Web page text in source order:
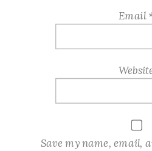
Email
Save my name, email,